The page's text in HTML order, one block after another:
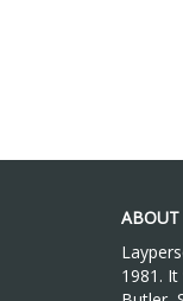
ABOUT
1981.